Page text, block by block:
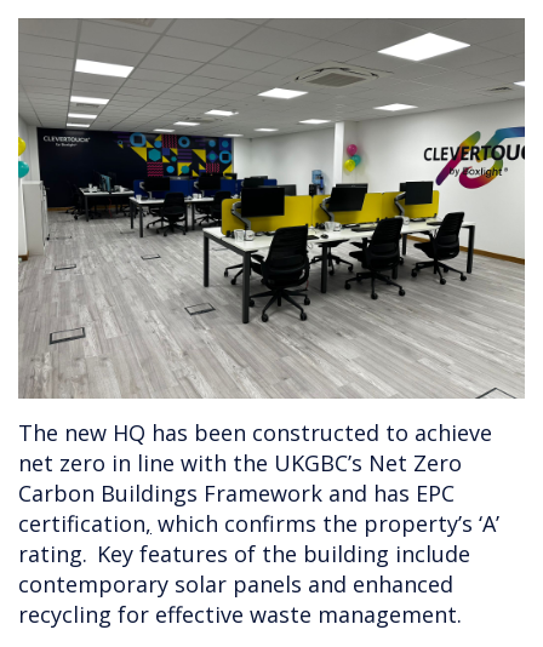
The new HQ has been constructed to achieve
net zero in line with the UKGBC’s Net Zero
Carbon Buildings Framework and has EPC
certification, which confirms the property’s ‘A’
rating. Key features of the building include
contemporary solar panels and enhanced
recycling for effective waste management.